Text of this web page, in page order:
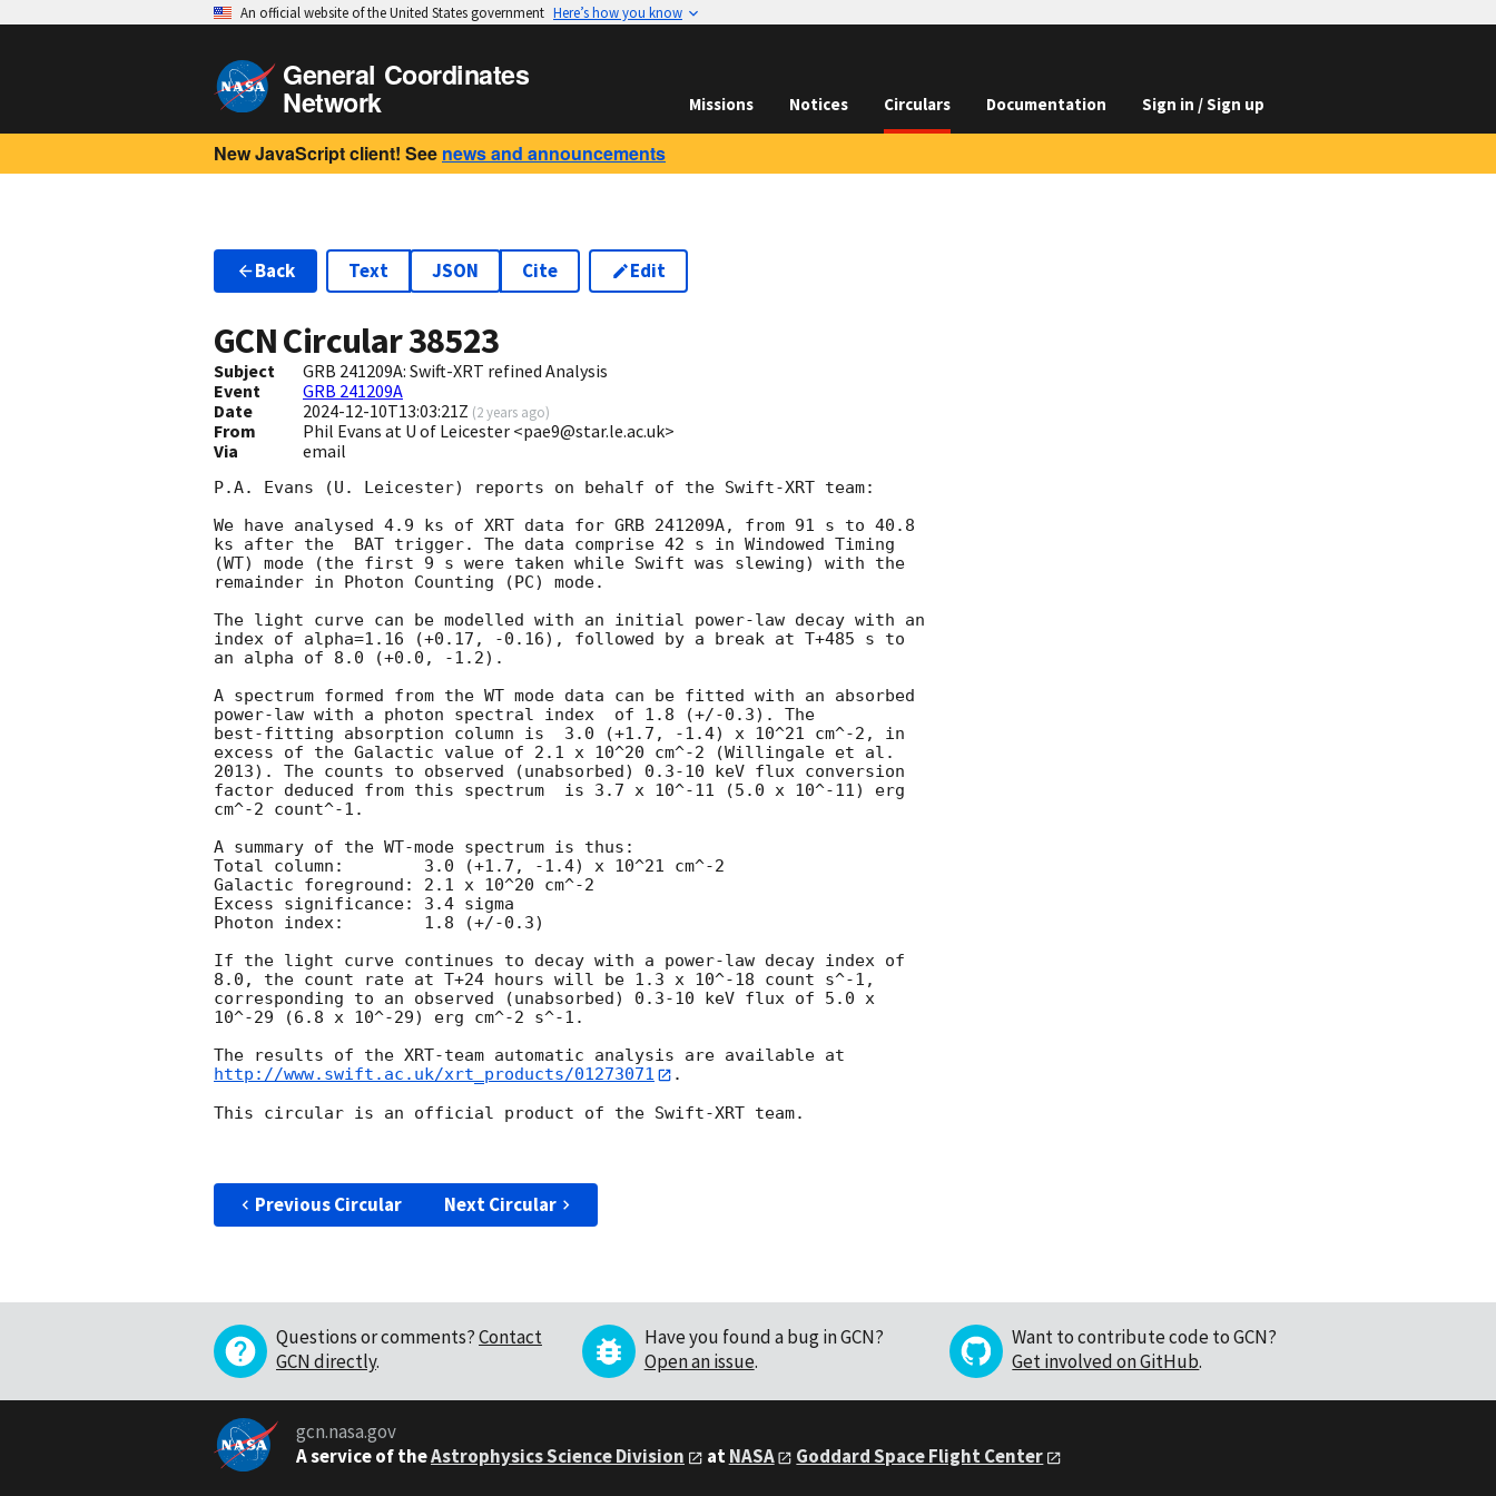
An official website of the United States government Here’s how you know
General Coordinates
Network Missions Notices Circulars Documentation Sign in / Sign up
New JavaScript client! See news and announcements
Back Text JSON Cite Edit
GCN Circular38523
Subject
GRB 241209A: Swift-XRT refined Analysis
Event
GRB 241209A
Date
2024-12-10T13:03:21Z (2 years ago)
From
Phil Evans at U of Leicester <pae9@star.le.ac.uk>
Via
email
P.A. Evans (U. Leicester) reports on behalf of the Swift-XRT team:
We have analysed 4.9 ks of XRT data for GRB 241209A, from 91 s to 40.8
ks after the  BAT trigger. The data comprise 42 s in Windowed Timing
(WT) mode (the first 9 s were taken while Swift was slewing) with the
remainder in Photon Counting (PC) mode.
The light curve can be modelled with an initial power-law decay with an
index of alpha=1.16 (+0.17, -0.16), followed by a break at T+485 s to
an alpha of 8.0 (+0.0, -1.2).
A spectrum formed from the WT mode data can be fitted with an absorbed
power-law with a photon spectral index	of 1.8 (+/-0.3). The
best-fitting absorption column is  3.0 (+1.7, -1.4) x 10^21 cm^-2, in
excess of the Galactic value of 2.1 x 10^20 cm^-2 (Willingale et al.
2013). The counts to observed (unabsorbed) 0.3-10 keV flux conversion
factor deduced from this spectrum  is 3.7 x 10^-11 (5.0 x 10^-11) erg
cm^-2 count^-1.
A summary of the WT-mode spectrum is thus:
Total column:	     3.0 (+1.7, -1.4) x 10^21 cm^-2
Galactic foreground: 2.1 x 10^20 cm^-2
Excess significance: 3.4 sigma
Photon index:	     1.8 (+/-0.3)
If the light curve continues to decay with a power-law decay index of
8.0, the count rate at T+24 hours will be 1.3 x 10^-18 count s^-1,
corresponding to an observed (unabsorbed) 0.3-10 keV flux of 5.0 x
10^-29 (6.8 x 10^-29) erg cm^-2 s^-1.
http://www.swift.ac.uk/xrt_products/01273071
.
This circular is an official product of the Swift-XRT team.
Previous Circular Next Circular
Questions or comments?Contact
GCN directly.
Have you found a bug in GCN?
Open an issue.
Want to contribute code to GCN?
Get involved on GitHub.
gcn.nasa.gov
A service of theAstrophysics Science Division atNASA Goddard Space Flight Center